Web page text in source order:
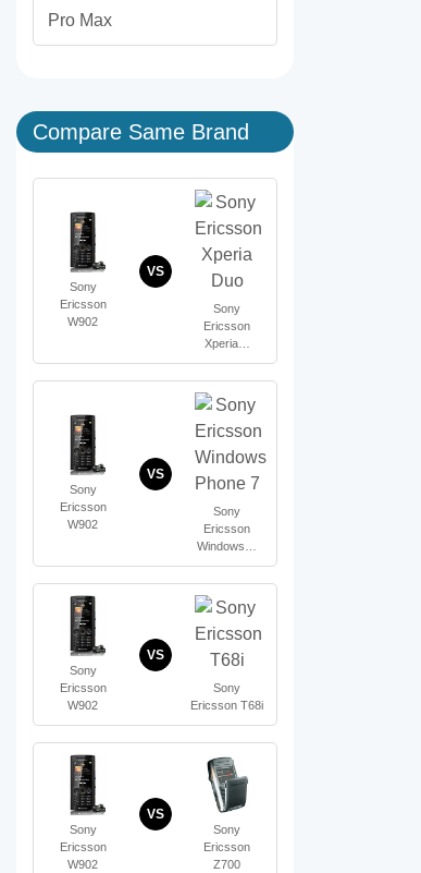
Compare Same Brand
Sony
Ericsson
W902
VS
Sony
Ericsson
Xperia…
Sony
Ericsson
W902
VS
Sony
Ericsson
Windows…
Sony
Ericsson
W902
VS
Sony
Ericsson T68i
Sony
Ericsson
W902
VS
Sony
Ericsson
Z700